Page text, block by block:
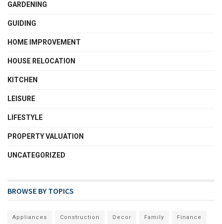
GARDENING
GUIDING
HOME IMPROVEMENT
HOUSE RELOCATION
KITCHEN
LEISURE
LIFESTYLE
PROPERTY VALUATION
UNCATEGORIZED
BROWSE BY TOPICS
Appliances Construction Decor Family Finance